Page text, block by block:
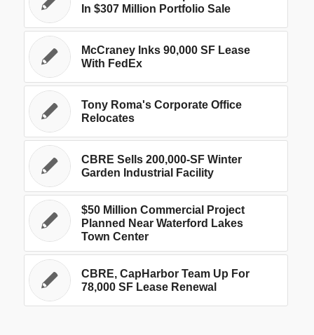
In $307 Million Portfolio Sale
McCraney Inks 90,000 SF Lease
With FedEx
Tony Roma's Corporate Office
Relocates
CBRE Sells 200,000-SF Winter
Garden Industrial Facility
$50 Million Commercial Project
Planned Near Waterford Lakes
Town Center
CBRE, CapHarbor Team Up For
78,000 SF Lease Renewal